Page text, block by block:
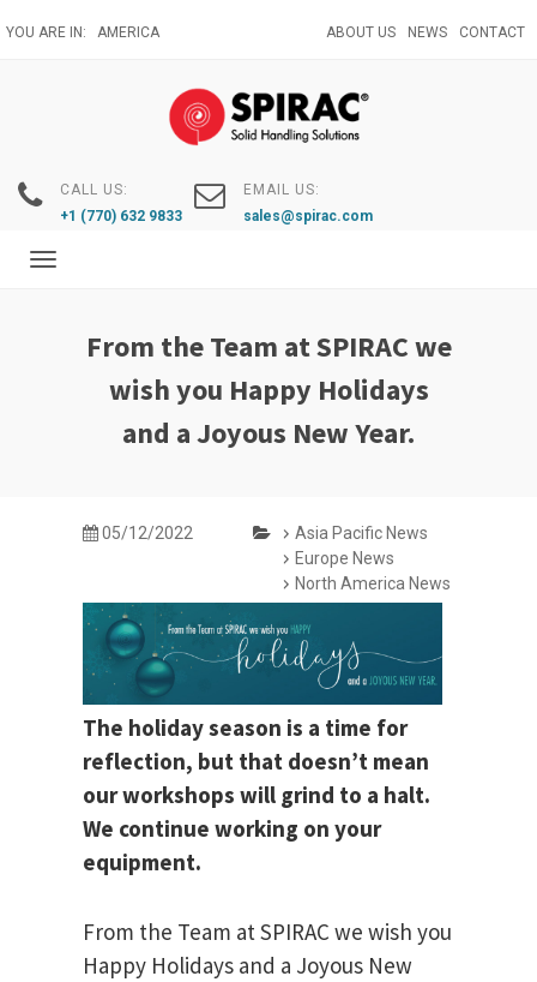
to
YOU ARE IN: AMERICA ABOUT US NEWS CONTACT
CALL US:
+1 (770) 632 9833
EMAIL US:
sales@spirac.com
Toggle
From the Team at SPIRAC we
wish you Happy Holidays
and a Joyous New Year.
05/12/2022
Asia Pacific News
Europe News
North America News
The holiday season is a time for
reflection, but that doesn’t mean
our workshops will grind to a halt.
We continue working on your
equipment.
From the Team at SPIRAC we wish you
Happy Holidays and a Joyous New